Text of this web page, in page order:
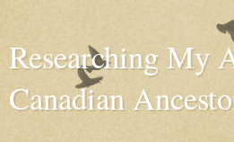
Researching My
Canadian